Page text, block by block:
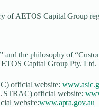
AETOS Capital Group
the philosophy of
Capital Group Pty.
official website:
official website:
website:www.apra.gov.au